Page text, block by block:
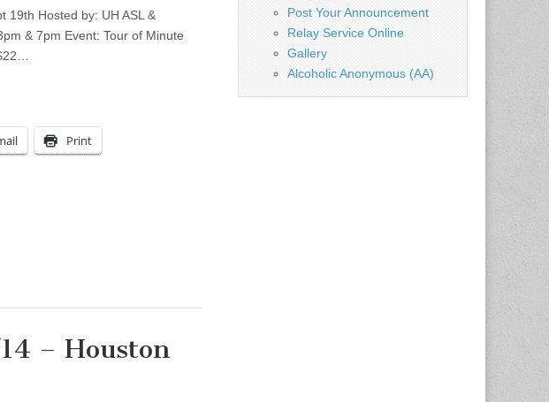
19th Hosted by: UH ASL &
& 7pm Event: Tour of Minute
Print
– Houston
Post Your Announcement
Relay Service Online
Gallery
Alcoholic Anonymous (AA)